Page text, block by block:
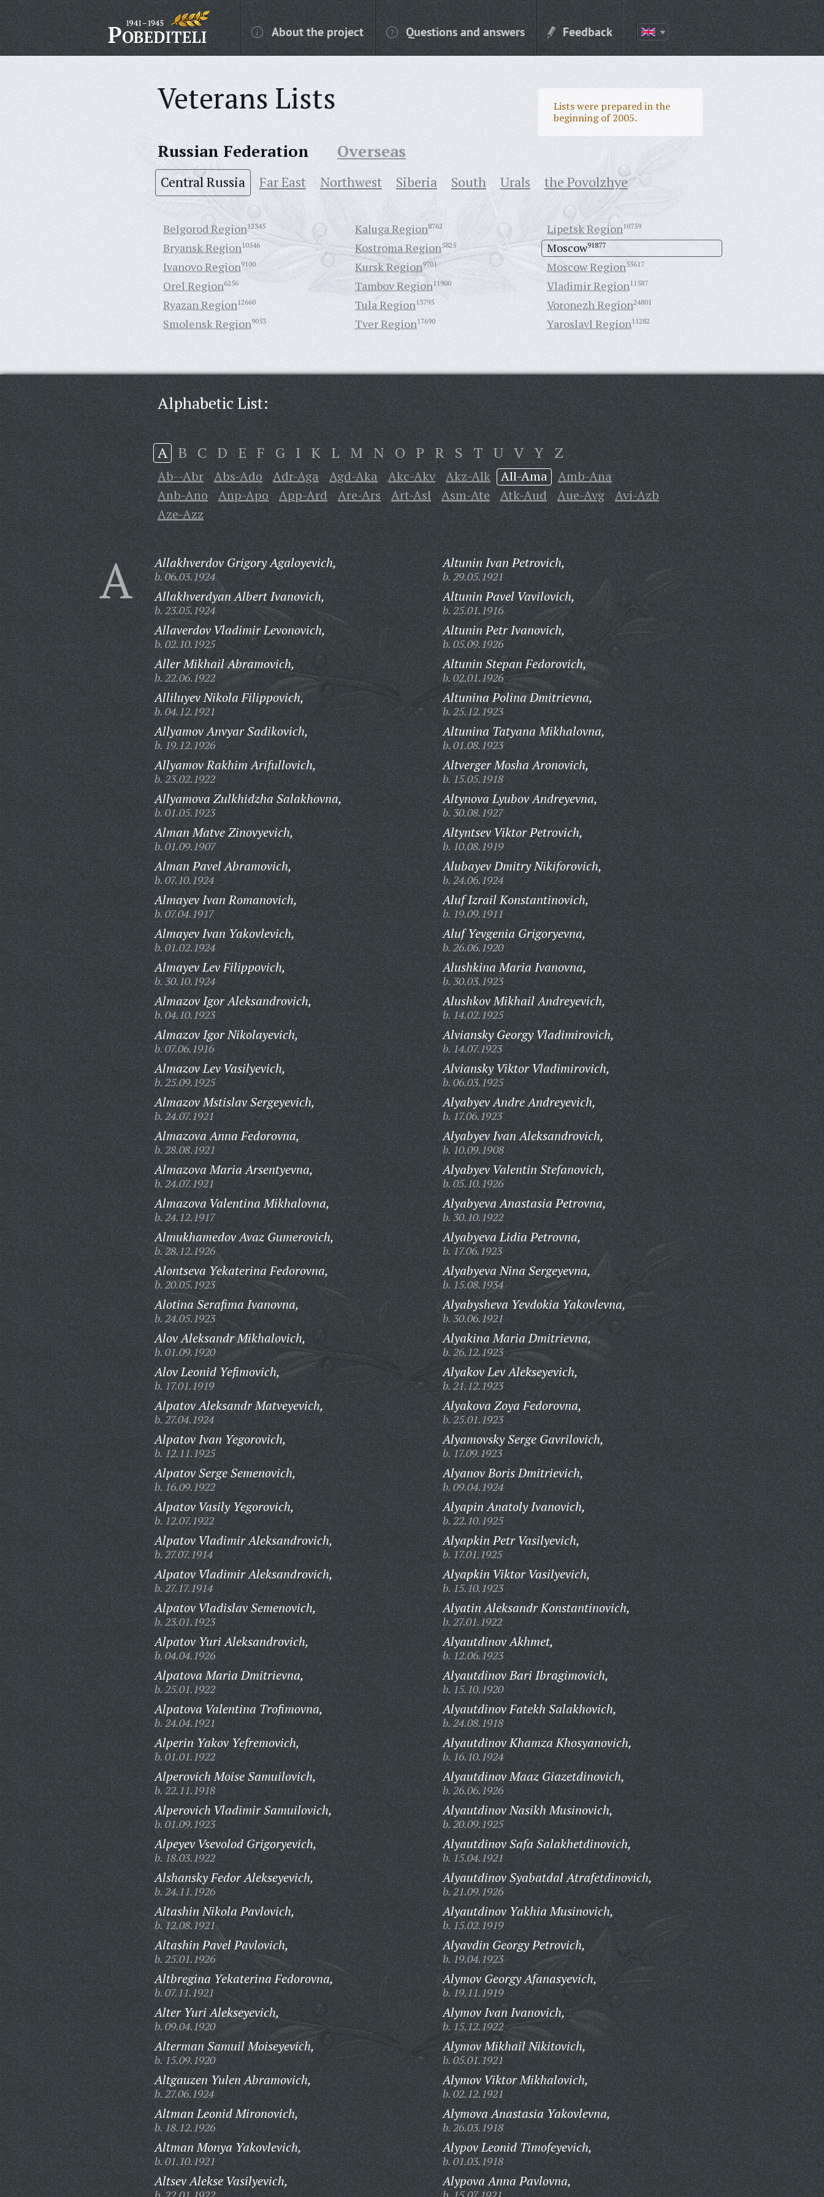
About the project Questions and answers Feedback
Veterans Lists
Lists were prepared in the
beginning of 2005.
Russian Federation Overseas
Central Russia Far East Northwest Siberia South Urals the Povolzhye
Belgorod Region12345
Bryansk Region10546
Ivanovo Region9100
Kaluga Region8762
Kostroma Region5825
Kursk Region9701
Lipetsk Region10759
Moscow91877
Moscow Region55617
Orel Region6256
Ryazan Region12660
Smolensk Region9053
Tambov Region11900
Tula Region13795
Tver Region17690
Vladimir Region11587
Voronezh Region24801
Yaroslavl Region11282
Alphabetic List:
A B C D E F G I K L M N O P R S T U V Y Z
Ab--Abr Abs-Ado Adr-Aga Agd-Aka Akc-Akv Akz-Alk All-Ama
Amb-Ana
Anb-Ano
Anp-Apo App-Ard Are-Ars Art-Asl Asm-Ate Atk-Aud Aue-Avg
Avi-Azb
Aze-Azz
A Allakhverdov Grigory Agaloyevich,
b. 06.03.1924
Allakhverdyan Albert Ivanovich,
b. 23.05.1924
Allaverdov Vladimir Levonovich,
b. 02.10.1925
Aller Mikhail Abramovich,
b. 22.06.1922
Alliluyev Nikola Filippovich,
b. 04.12.1921
Allyamov Anvyar Sadikovich,
b. 19.12.1926
Allyamov Rakhim Arifullovich,
b. 23.02.1922
Allyamova Zulkhidzha Salakhovna,
b. 01.05.1923
Alman Matve Zinovyevich,
b. 01.09.1907
Alman Pavel Abramovich,
b. 07.10.1924
Almayev Ivan Romanovich,
b. 07.04.1917
Almayev Ivan Yakovlevich,
b. 01.02.1924
Almayev Lev Filippovich,
b. 30.10.1924
Almazov Igor Aleksandrovich,
b. 04.10.1923
Almazov Igor Nikolayevich,
b. 07.06.1916
Almazov Lev Vasilyevich,
b. 25.09.1925
Almazov Mstislav Sergeyevich,
b. 24.07.1921
Almazova Anna Fedorovna,
b. 28.08.1921
Almazova Maria Arsentyevna,
b. 24.07.1921
Almazova Valentina Mikhalovna,
b. 24.12.1917
Almukhamedov Avaz Gumerovich,
b. 28.12.1926
Alontseva Yekaterina Fedorovna,
b. 20.05.1923
Alotina Serafima Ivanovna,
b. 24.05.1923
Alov Aleksandr Mikhalovich,
b. 01.09.1920
Alov Leonid Yefimovich,
b. 17.01.1919
Alpatov Aleksandr Matveyevich,
b. 27.04.1924
Alpatov Ivan Yegorovich,
b. 12.11.1925
Alpatov Serge Semenovich,
b. 16.09.1922
Alpatov Vasily Yegorovich,
b. 12.07.1922
Alpatov Vladimir Aleksandrovich,
b. 27.07.1914
Alpatov Vladimir Aleksandrovich,
b. 27.17.1914
Alpatov Vladislav Semenovich,
b. 23.01.1923
Alpatov Yuri Aleksandrovich,
b. 04.04.1926
Alpatova Maria Dmitrievna,
b. 25.01.1922
Alpatova Valentina Trofimovna,
b. 24.04.1921
Alperin Yakov Yefremovich,
b. 01.01.1922
Alperovich Moise Samuilovich,
b. 22.11.1918
Alperovich Vladimir Samuilovich,
b. 01.09.1923
Alpeyev Vsevolod Grigoryevich,
b. 18.03.1922
Alshansky Fedor Alekseyevich,
b. 24.11.1926
Altashin Nikola Pavlovich,
b. 12.08.1921
Altashin Pavel Pavlovich,
b. 25.01.1926
Altbregina Yekaterina Fedorovna,
b. 07.11.1921
Alter Yuri Alekseyevich,
b. 09.04.1920
Alterman Samuil Moiseyevich,
b. 15.09.1920
Altgauzen Yulen Abramovich,
b. 27.06.1924
Altman Leonid Mironovich,
b. 18.12.1926
Altman Monya Yakovlevich,
b. 01.10.1921
Altsev Alekse Vasilyevich,
Altunin Ivan Petrovich,
b. 29.05.1921
Altunin Pavel Vavilovich,
b. 25.01.1916
Altunin Petr Ivanovich,
b. 05.09.1926
Altunin Stepan Fedorovich,
b. 02.01.1926
Altunina Polina Dmitrievna,
b. 25.12.1923
Altunina Tatyana Mikhalovna,
b. 01.08.1923
Altverger Mosha Aronovich,
b. 15.05.1918
Altynova Lyubov Andreyevna,
b. 30.08.1927
Altyntsev Viktor Petrovich,
b. 10.08.1919
Alubayev Dmitry Nikiforovich,
b. 24.06.1924
Aluf Izrail Konstantinovich,
b. 19.09.1911
Aluf Yevgenia Grigoryevna,
b. 26.06.1920
Alushkina Maria Ivanovna,
b. 30.03.1923
Alushkov Mikhail Andreyevich,
b. 14.02.1925
Alviansky Georgy Vladimirovich,
b. 14.07.1923
Alviansky Viktor Vladimirovich,
b. 06.03.1925
Alyabyev Andre Andreyevich,
b. 17.06.1923
Alyabyev Ivan Aleksandrovich,
b. 10.09.1908
Alyabyev Valentin Stefanovich,
b. 05.10.1926
Alyabyeva Anastasia Petrovna,
b. 30.10.1922
Alyabyeva Lidia Petrovna,
b. 17.06.1923
Alyabyeva Nina Sergeyevna,
b. 15.08.1934
Alyabysheva Yevdokia Yakovlevna,
b. 30.06.1921
Alyakina Maria Dmitrievna,
b. 26.12.1923
Alyakov Lev Alekseyevich,
b. 21.12.1923
Alyakova Zoya Fedorovna,
b. 25.01.1923
Alyamovsky Serge Gavrilovich,
b. 17.09.1923
Alyanov Boris Dmitrievich,
b. 09.04.1924
Alyapin Anatoly Ivanovich,
b. 22.10.1925
Alyapkin Petr Vasilyevich,
b. 17.01.1925
Alyapkin Viktor Vasilyevich,
b. 15.10.1923
Alyatin Aleksandr Konstantinovich,
b. 27.01.1922
Alyautdinov Akhmet,
b. 12.06.1923
Alyautdinov Bari Ibragimovich,
b. 15.10.1920
Alyautdinov Fatekh Salakhovich,
b. 24.08.1918
Alyautdinov Khamza Khosyanovich,
b. 16.10.1924
Alyautdinov Maaz Giazetdinovich,
b. 26.06.1926
Alyautdinov Nasikh Musinovich,
b. 20.09.1925
Alyautdinov Safa Salakhetdinovich,
b. 15.04.1921
Alyautdinov Syabatdal Atrafetdinovich,
b. 21.09.1926
Alyautdinov Yakhia Musinovich,
b. 15.02.1919
Alyavdin Georgy Petrovich,
b. 19.04.1923
Alymov Georgy Afanasyevich,
b. 19.11.1919
Alymov Ivan Ivanovich,
b. 15.12.1922
Alymov Mikhail Nikitovich,
b. 05.01.1921
Alymov Viktor Mikhalovich,
b. 02.12.1921
Alymova Anastasia Yakovlevna,
b. 26.03.1918
Alypov Leonid Timofeyevich,
b. 01.03.1918
Alypova Anna Pavlovna,